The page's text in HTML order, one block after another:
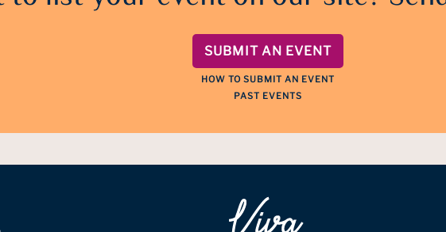
SUBMIT AN EVENT
HOW TO SUBMIT AN EVENT
PAST EVENTS